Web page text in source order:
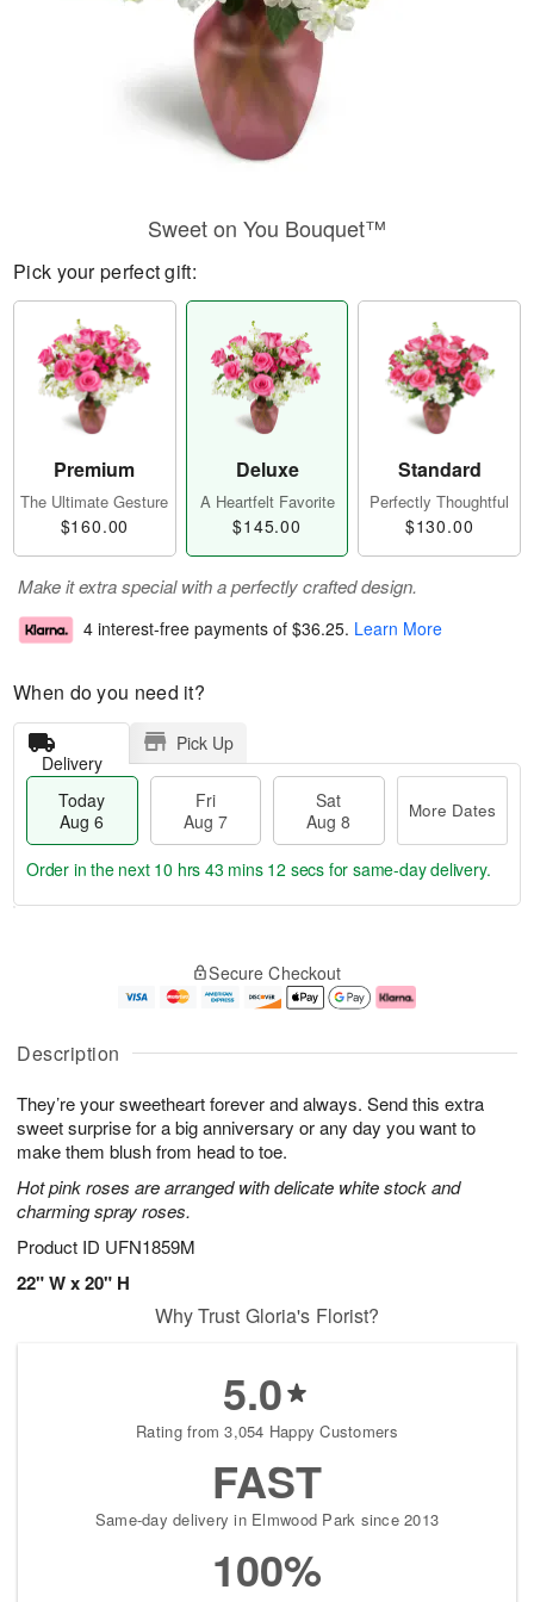
Description
They’re your sweetheart forever and always. Send this extra
sweet surprise for a big anniversary or any day you want to
make them blush from head to toe.
Hot pink roses are arranged with delicate white stock and
charming spray roses.
Product ID UFN1859M
22" W x 20" H
Sweet on You Bouquet™
Pick your perfect gift:
Premium
The Ultimate Gesture
$160.00
Deluxe
A Heartfelt Favorite
$145.00
Standard
Perfectly Thoughtful
$130.00
Make it extra special with a perfectly crafted design.
4 interest-free payments of $36.25. Learn More
When do you need it?
Delivery
Pick Up
Today
Aug 6
Fri
Aug 7
Sat
Aug 8
More Dates
u
6
g
g
e
t
s
Order in the next 10 hrs 43 mins 11 secs for same-day delivery.
Secure Checkout
Why Trust Gloria's Florist?
5.0
Rating from 3,054 Happy Customers
FAST
Same-day delivery in Elmwood Park since 2013
100%